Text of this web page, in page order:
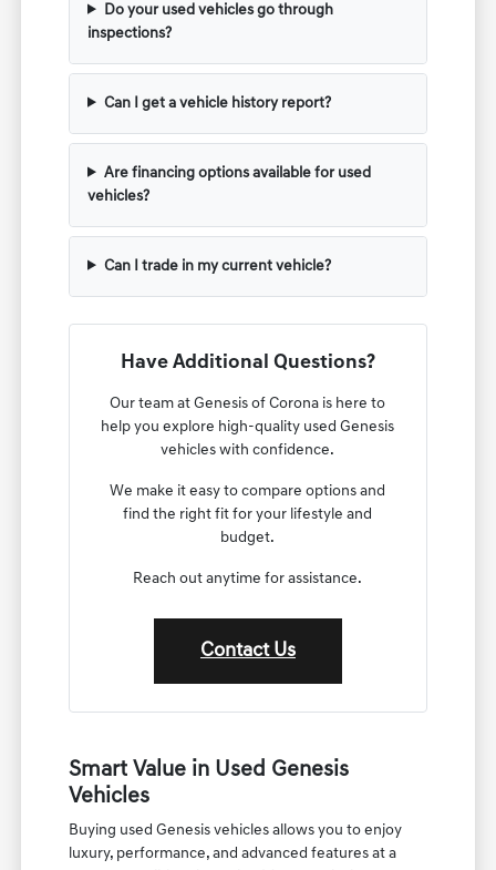
Do your used vehicles go through
inspections?
Can I get a vehicle history report?
Are financing options available for used
vehicles?
Can I trade in my current vehicle?
Have Additional Questions?
Our team at Genesis of Corona is here to
help you explore high-quality used Genesis
vehicles with confidence.
We make it easy to compare options and
find the right fit for your lifestyle and
budget.
Reach out anytime for assistance.
Contact Us
Smart Value in Used Genesis
Vehicles
Buying used Genesis vehicles allows you to enjoy
luxury, performance, and advanced features at a